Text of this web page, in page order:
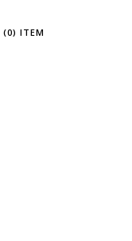
(0) ITEM